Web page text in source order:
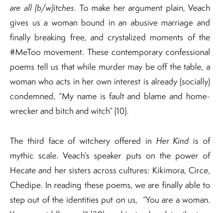
are all (b/w)itches. To make her argument plain, Veach
gives us a woman bound in an abusive marriage and
finally breaking free, and crystalized moments of the
#MeToo movement. These contemporary confessional
poems tell us that while murder may be off the table, a
woman who acts in her own interest is already (socially)
condemned, “My name is fault and blame and home-
wrecker and bitch and witch” (10).
The third face of witchery offered in Her Kindis of
mythic scale. Veach’s speaker puts on the power of
Hecate and her sisters across cultures: Kikimora, Circe,
Chedipe. In reading these poems, we are finally able to
step out of the identities put on us, “You are a woman.